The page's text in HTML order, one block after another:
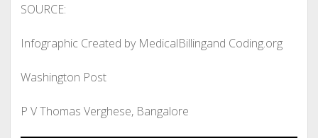
SOURCE:
Infographic Created by MedicalBillingand Coding.org
Washington Post
P V Thomas Verghese, Bangalore